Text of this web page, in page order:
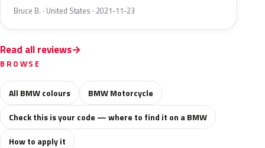
Bruce B. · United States · 2021-11-23
Read all reviews
BROWSE
All BMW colours
BMW Motorcycle
Check this is your code — where to find it on a BMW
How to apply it